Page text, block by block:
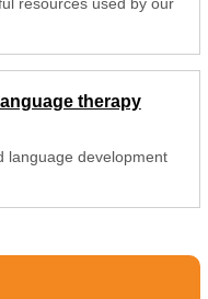
therapy
language development